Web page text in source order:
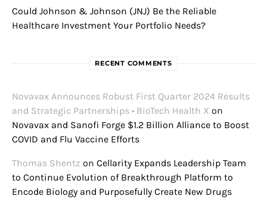
Could Johnson & Johnson (JNJ) Be the Reliable
Healthcare Investment Your Portfolio Needs?
RECENT COMMENTS
Novavax Announces Robust First Quarter 2024 Results
and Strategic Partnerships • BioTech Health X on
Novavax and Sanofi Forge $1.2 Billion Alliance to Boost
COVID and Flu Vaccine Efforts
Thomas Shentz on Cellarity Expands Leadership Team
to Continue Evolution of Breakthrough Platform to
Encode Biology and Purposefully Create New Drugs